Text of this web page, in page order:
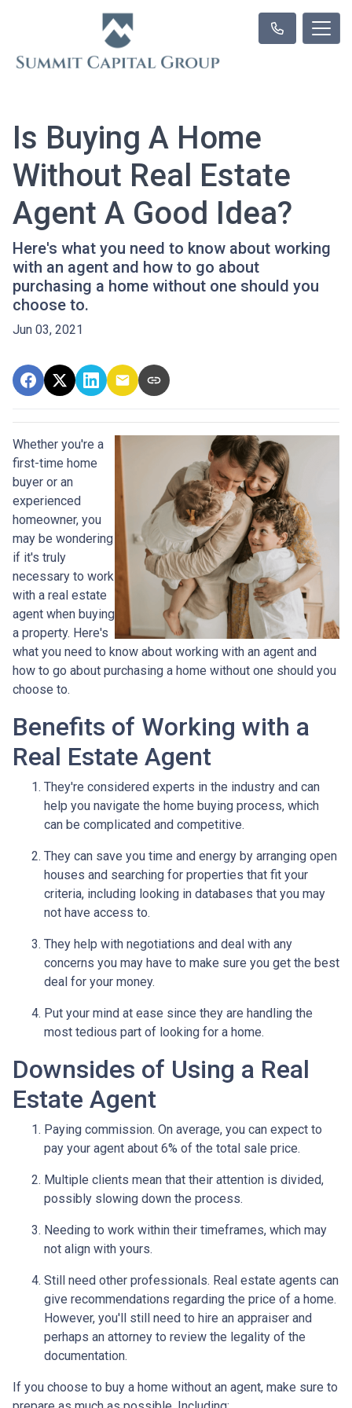
Is Buying A Home
Without Real Estate
Agent A Good Idea?
Here's what you need to know about working
with an agent and how to go about
purchasing a home without one should you
choose to.
Jun 03, 2021
Whether you're a
first-time home
buyer or an
experienced
homeowner, you
may be wondering
if it's truly
necessary to work
with a real estate
agent when buying
a property. Here's
what you need to know about working with an agent and
how to go about purchasing a home without one should you
choose to.
Benefits of Working with a
Real Estate Agent
They're considered experts in the industry and can
help you navigate the home buying process, which
can be complicated and competitive.
They can save you time and energy by arranging open
houses and searching for properties that fit your
criteria, including looking in databases that you may
not have access to.
They help with negotiations and deal with any
concerns you may have to make sure you get the best
deal for your money.
Put your mind at ease since they are handling the
most tedious part of looking for a home.
Downsides of Using a Real
Estate Agent
Paying commission. On average, you can expect to
pay your agent about 6% of the total sale price.
Multiple clients mean that their attention is divided,
possibly slowing down the process.
Needing to work within their timeframes, which may
not align with yours.
Still need other professionals. Real estate agents can
give recommendations regarding the price of a home.
However, you'll still need to hire an appraiser and
perhaps an attorney to review the legality of the
documentation.
If you choose to buy a home without an agent, make sure to